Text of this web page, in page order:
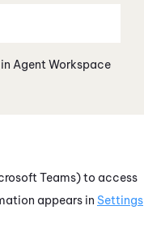
in Agent Workspace
Teams)to access
appears in Settings